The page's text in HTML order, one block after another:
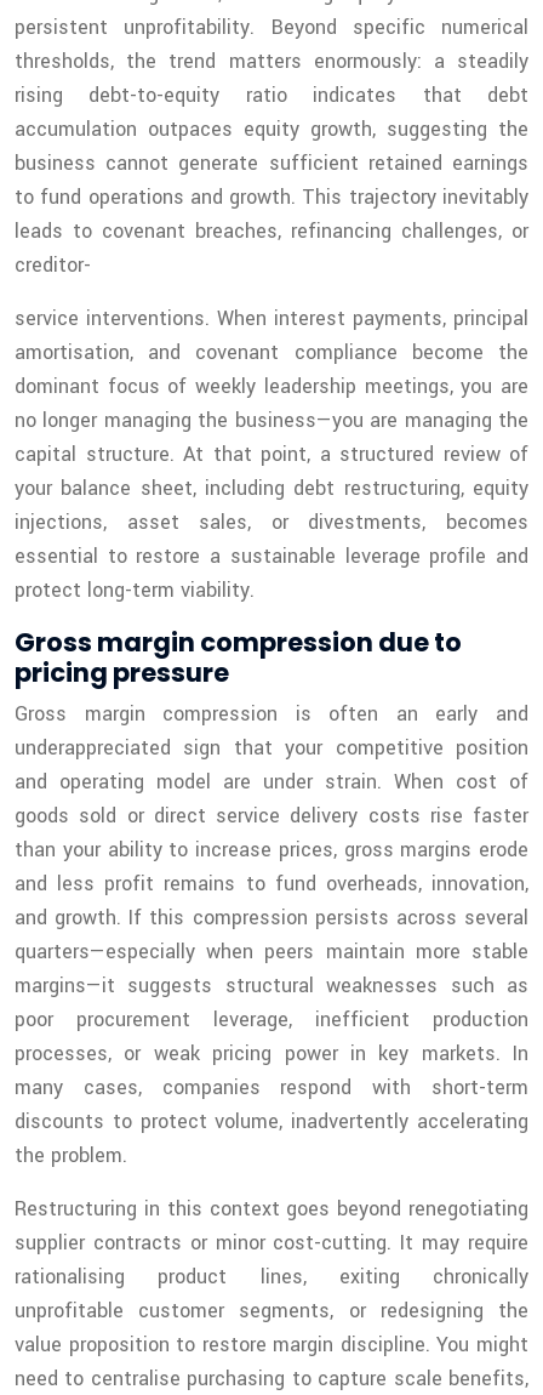
persistent unprofitability. Beyond specific numerical
thresholds, the trend matters enormously: a steadily
rising debt-to-equity ratio indicates that debt
accumulation outpaces equity growth, suggesting the
business cannot generate sufficient retained earnings
to fund operations and growth. This trajectory inevitably
leads to covenant breaches, refinancing challenges, or
creditor-
service interventions. When interest payments, principal
amortisation, and covenant compliance become the
dominant focus of weekly leadership meetings, you are
no longer managing the business—you are managing the
capital structure. At that point, a structured review of
your balance sheet, including debt restructuring, equity
injections, asset sales, or divestments, becomes
essential to restore a sustainable leverage profile and
protect long-term viability.
Gross margin compression due to
pricing pressure
Gross margin compression is often an early and
underappreciated sign that your competitive position
and operating model are under strain. When cost of
goods sold or direct service delivery costs rise faster
than your ability to increase prices, gross margins erode
and less profit remains to fund overheads, innovation,
and growth. If this compression persists across several
quarters—especially when peers maintain more stable
margins—it suggests structural weaknesses such as
poor procurement leverage, inefficient production
processes, or weak pricing power in key markets. In
many cases, companies respond with short-term
discounts to protect volume, inadvertently accelerating
the problem.
Restructuring in this context goes beyond renegotiating
supplier contracts or minor cost-cutting. It may require
rationalising product lines, exiting chronically
unprofitable customer segments, or redesigning the
value proposition to restore margin discipline. You might
need to centralise purchasing to capture scale benefits,